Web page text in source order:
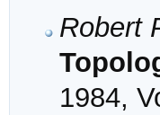
Robert
1984,